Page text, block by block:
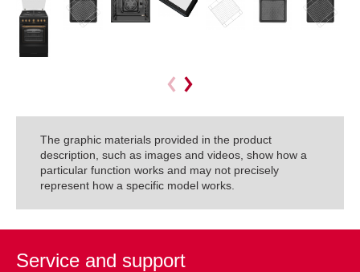
The graphic materials provided in the product
description, such as images and videos, show how a
particular function works and may not precisely
represent how a specific model works.
Service and support